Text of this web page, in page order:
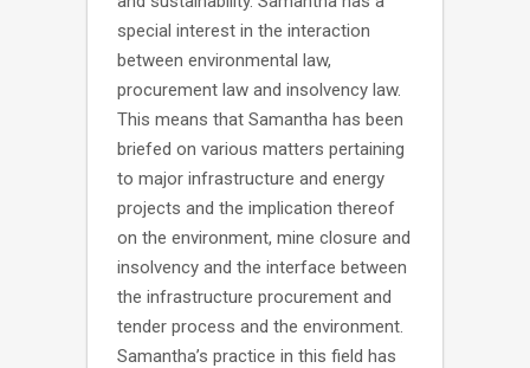
special interest in the interaction
between environmental law,
procurement law and insolvency law.
This means that Samantha has been
briefed on various matters pertaining
to major infrastructure and energy
projects and the implication thereof
on the environment, mine closure and
insolvency and the interface between
the infrastructure procurement and
tender process and the environment.
Samantha’s practice in this field has